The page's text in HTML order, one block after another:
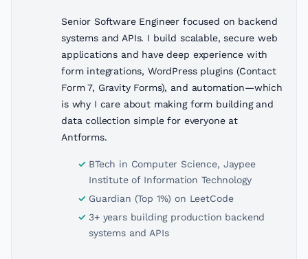
Senior Software Engineer focused on backend
systems and APIs. I build scalable, secure web
applications and have deep experience with
form integrations, WordPress plugins (Contact
Form 7, Gravity Forms), and automation—which
is why I care about making form building and
data collection simple for everyone at
Antforms.
BTech in Computer Science, Jaypee
Institute of Information Technology
Guardian (Top 1%) on LeetCode
3+ years building production backend
systems and APIs